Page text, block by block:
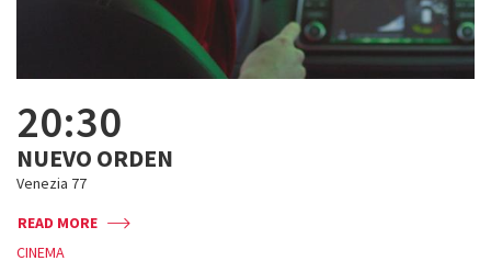
20:30
NUEVO ORDEN
Venezia 77
READ MORE
CINEMA